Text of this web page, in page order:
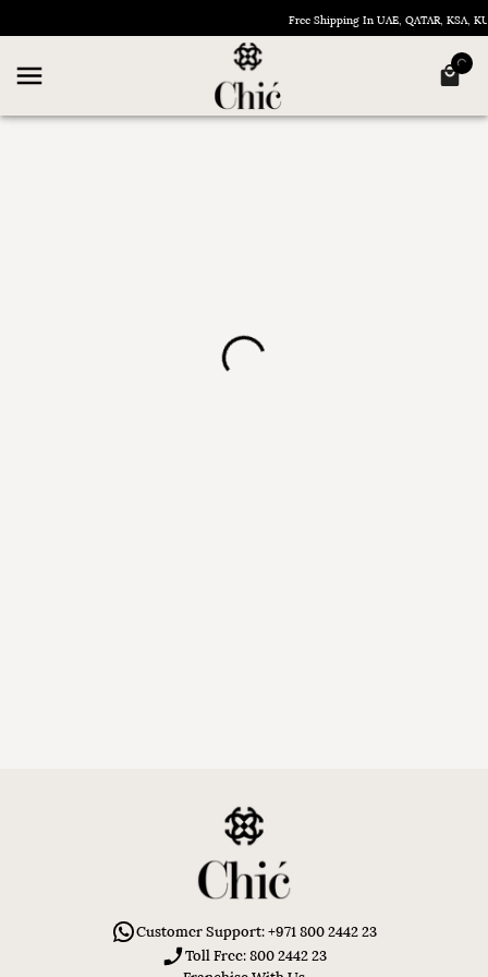
Free Shipping In UAE, QATAR, KSA,
Customer Support: +971 800 2442 23
Toll Free: 800 2442 23